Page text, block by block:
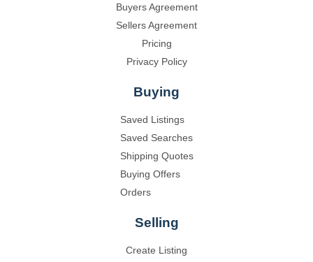
Buyers Agreement
Sellers Agreement
Pricing
Privacy Policy
Buying
Saved Listings
Saved Searches
Shipping Quotes
Buying Offers
Orders
Selling
Create Listing